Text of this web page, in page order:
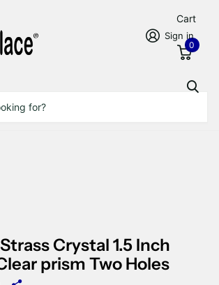
Sign in
Cart
0
Crystal 1.5 Inch
prism Two Holes